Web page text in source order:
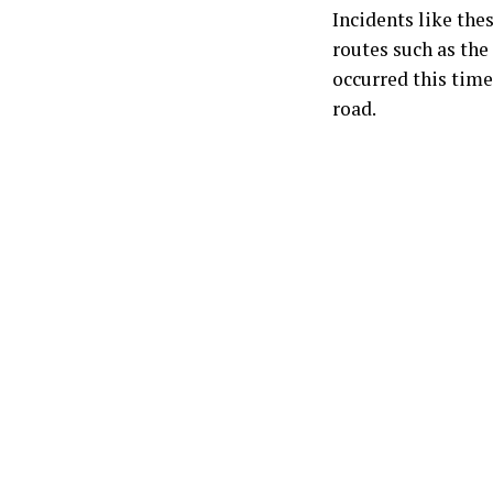
Incidents like
routes such as
occurred this
road.